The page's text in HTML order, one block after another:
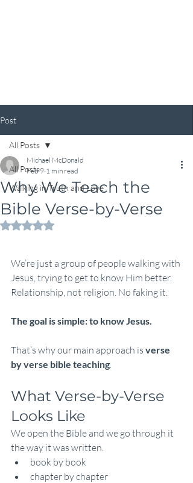
Post
All Posts
Walking in Truth and Love
All Posts
Why We Teach the
Bible Verse-by-Verse
Michael McDonald
Feb 9 1 min read
Rated NaN out of 5 stars.
We’re just a group of people walking with
Jesus, trying to get to know Him better.
Relationship, not religion. No faking it.
The goal is simple: to know Jesus.
That’s why our main approach is verse
by verse bible teaching.
What Verse-by-Verse
Looks Like
We open the Bible and we go through it
the way it was written.
book by book
chapter by chapter